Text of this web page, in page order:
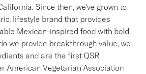
Since then, we've grown to
lifestyle brand that provides
Mexican-inspired food with bold
we provide breakthrough value, we
and are the first QSR
American Vegetarian Association